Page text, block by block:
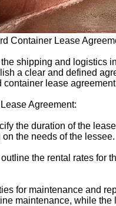
Container Lease
shipping and logistics
a clear and defined
lease
Agreement:
the duration of the
the needs of the lessee.
the rental rates for
for maintenance and
maintenance, while the